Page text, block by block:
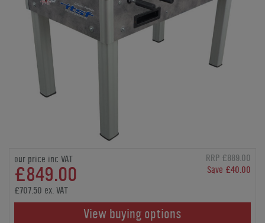
our price inc VAT
£849.00
RRP £889.00
Save £40.00
£707.50 ex. VAT
View buying options